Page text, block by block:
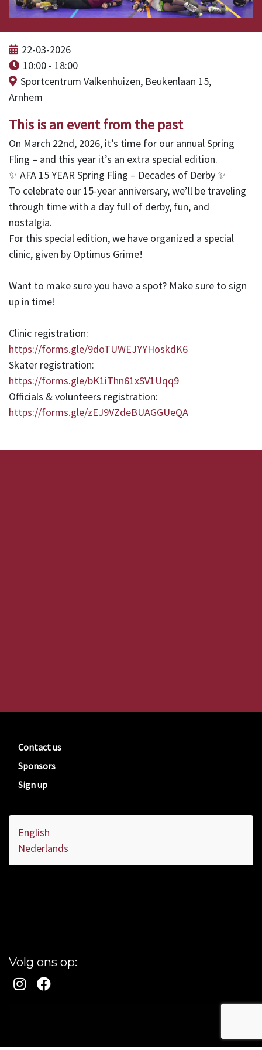
22-03-2026
10:00 - 18:00
Sportcentrum Valkenhuizen, Beukenlaan 15,
Arnhem
This is an event from the past
On March 22nd, 2026, it’s time for our annual Spring
Fling – and this year it’s an extra special edition.
✨ AFA 15 YEAR Spring Fling – Decades of Derby ✨
To celebrate our 15-year anniversary, we’ll be traveling
through time with a day full of derby, fun, and
nostalgia.
For this special edition, we have organized a special
clinic, given by Optimus Grime!
Want to make sure you have a spot? Make sure to sign
up in time!
Clinic registration:
https://forms.gle/9doTUWEJYYHoskdK6
Skater registration:
https://forms.gle/bK1iThn61xSV1Uqq9
Officials & volunteers registration:
https://forms.gle/zEJ9VZdeBUAGGUeQA
Contact us
Sponsors
Sign up
English
Nederlands
Volg ons op: